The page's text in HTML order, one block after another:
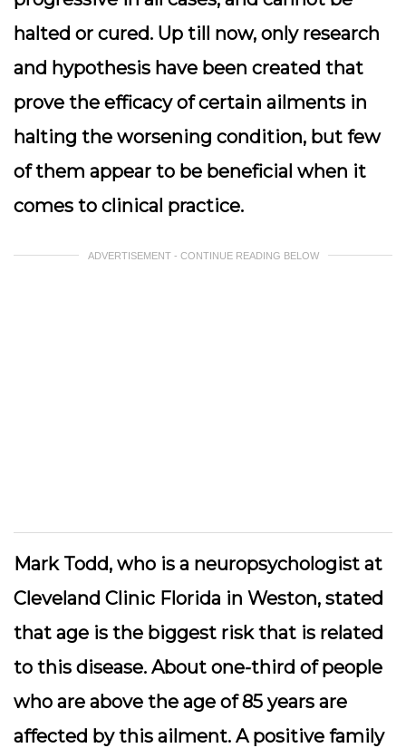
halted or cured. Up till now, only research
and hypothesis have been created that
prove the efficacy of certain ailments in
halting the worsening condition, but few
of them appear to be beneficial when it
comes to clinical practice.
ADVERTISEMENT - CONTINUE READING BELOW
Mark Todd, who is a neuropsychologist at
Cleveland Clinic Florida in Weston, stated
that age is the biggest risk that is related
to this disease. About one-third of people
who are above the age of 85 years are
affected by this ailment. A positive family